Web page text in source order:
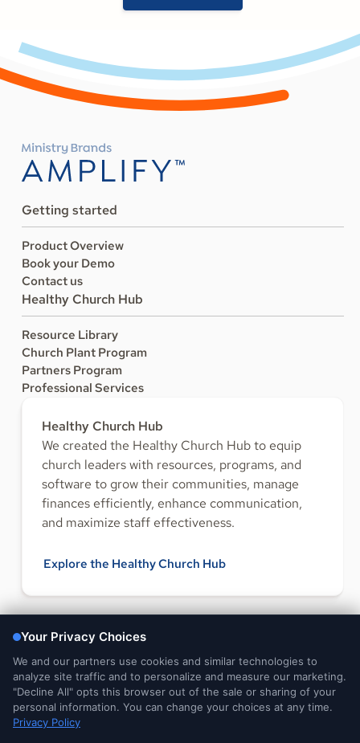
Getting started
Product Overview
Book your Demo
Contact us
Healthy Church Hub
Resource Library
Church Plant Program
Partners Program
Professional Services
Healthy Church Hub
We created the Healthy Church Hub to equip
church leaders with resources, programs, and
software to grow their communities, manage
finances efficiently, enhance communication,
and maximize staff effectiveness.
Explore the Healthy Church Hub
Legal and
Privacy Notices
DMCA
Do Not Sell or Share My
Your Privacy